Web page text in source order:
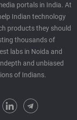
portals in India. At
Indian technology
products they should
thousands of
labs in Noida and
and unbiased
of Indians.